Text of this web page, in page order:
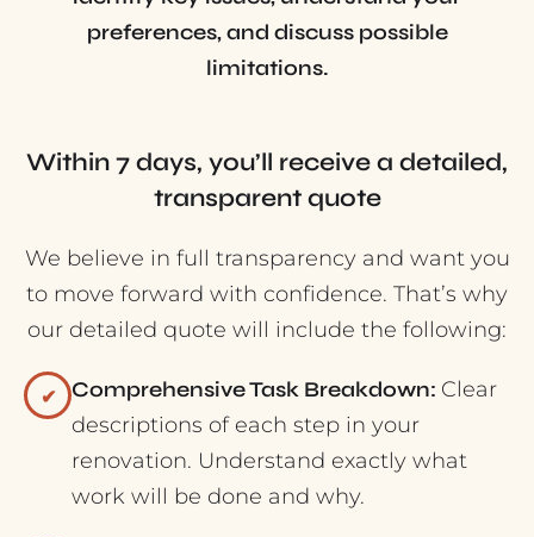
preferences, and discuss possible
limitations.
Within 7 days, you’ll receive a detailed,
transparent quote
We believe in full transparency and want you
to move forward with confidence. That’s why
our detailed quote will include the following:
✔ Comprehensive Task Breakdown: Clear
descriptions of each step in your
renovation. Understand exactly what
work will be done and why.